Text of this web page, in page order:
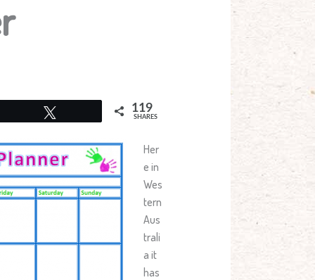
119
SHARES
Her
e in
Wes
tern
Aus
trali
a it
has